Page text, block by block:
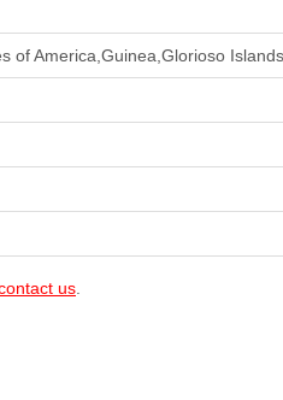
of America,Guinea,Glorioso
us